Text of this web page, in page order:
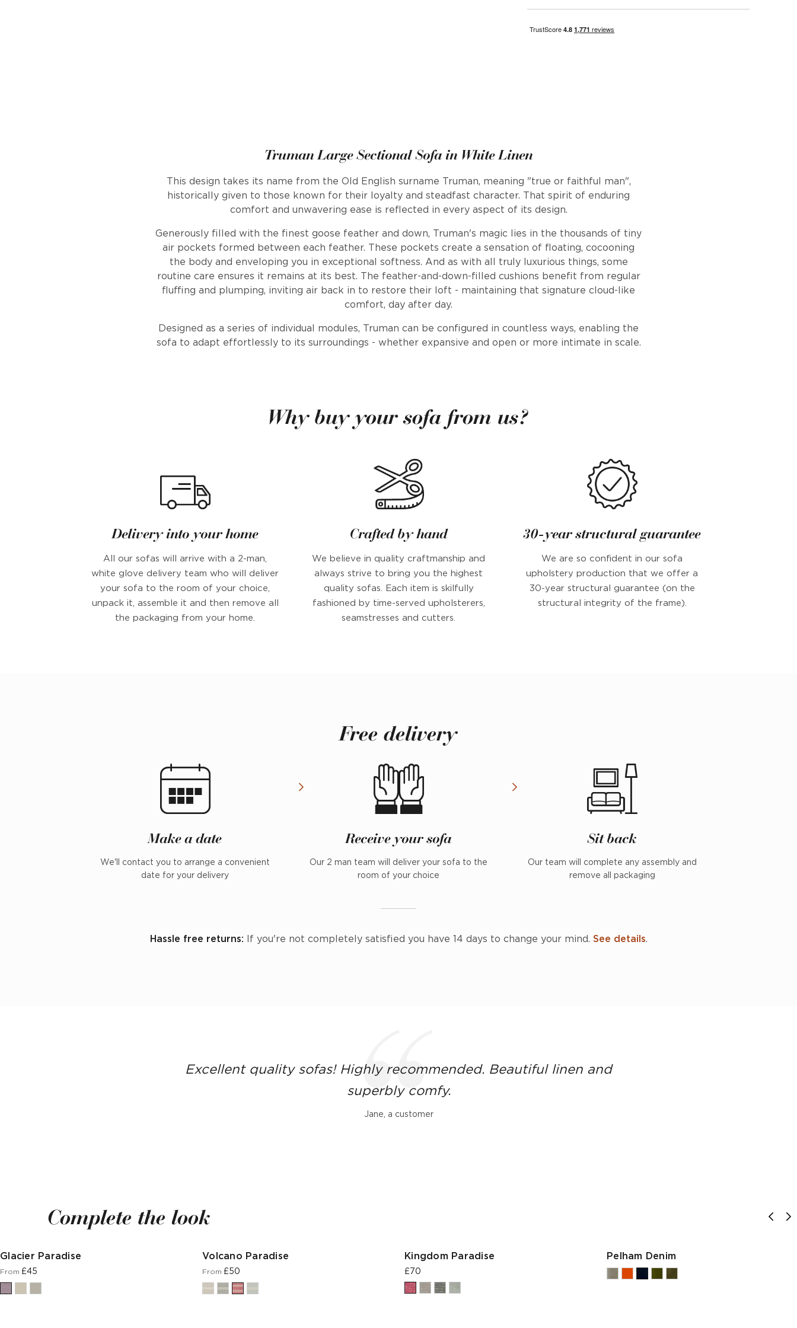
Truman Large Sectional Sofa in White Linen
This design takes its name from the Old English surname Truman, meaning "true or faithful man",
historically given to those known for their loyalty and steadfast character. That spirit of enduring
comfort and unwavering ease is reflected in every aspect of its design.
Generously filled with the finest goose feather and down, Truman's magic lies in the thousands of tiny
air pockets formed between each feather. These pockets create a sensation of floating, cocooning
the body and enveloping you in exceptional softness. And as with all truly luxurious things, some
routine care ensures it remains at its best. The feather-and-down-filled cushions benefit from regular
fluffing and plumping, inviting air back in to restore their loft - maintaining that signature cloud-like
comfort, day after day.
Designed as a series of individual modules, Truman can be configured in countless ways, enabling the
sofa to adapt effortlessly to its surroundings - whether expansive and open or more intimate in scale.
Why buy your sofa from us?
Delivery into your home
All our sofas will arrive with a 2-man,
white glove delivery team who will deliver
your sofa to the room of your choice,
unpack it, assemble it and then remove all
the packaging from your home.
Crafted by hand
We believe in quality craftmanship and
always strive to bring you the highest
quality sofas. Each item is skilfully
fashioned by time-served upholsterers,
seamstresses and cutters.
30-year structural guarantee
We are so confident in our sofa
upholstery production that we offer a
30-year structural guarantee (on the
structural integrity of the frame).
Free delivery
Make a date
We'll contact you to arrange a convenient
date for your delivery
Receive your sofa
Our 2 man team will deliver your sofa to the
room of your choice
Sit back
Our team will complete any assembly and
remove all packaging
Hassle free returns: If you're not completely satisfied you have 14 days to change your mind. See details.
Excellent quality sofas! Highly recommended. Beautiful linen and
superbly comfy.
Jane, a customer
Complete the look
Glacier Paradise
From £45
Volcano Paradise
From £50
Kingdom Paradise
£70
Pelham Denim